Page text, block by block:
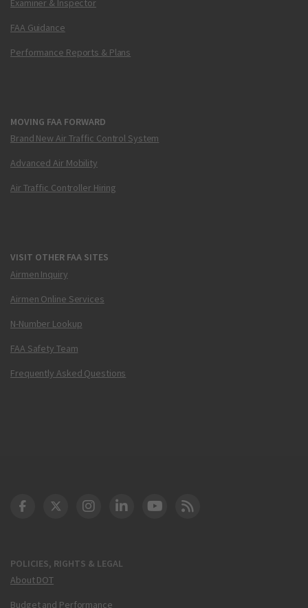
Examiner & Inspector
FAA Guidance
Performance Reports & Plans
MOVING FAA FORWARD
Brand New Air Traffic Control System
Advanced Air Mobility
Air Traffic Controller Hiring
VISIT OTHER FAA SITES
Airmen Inquiry
Airmen Online Services
N-Number Lookup
FAA Safety Team
Frequently Asked Questions
POLICIES, RIGHTS & LEGAL
About DOT
Budget and Performance
DOT Facebook
DOT Twitter
DOT Instagram
DOT LinkedIn
FAA YouTube
Cleared for Takeoff